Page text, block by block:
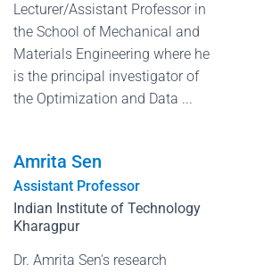
Lecturer/Assistant Professor in
the School of Mechanical and
Materials Engineering where he
is the principal investigator of
the Optimization and Data ...
Amrita Sen
Assistant Professor
Indian Institute of Technology
Kharagpur
Dr. Amrita Sen's research